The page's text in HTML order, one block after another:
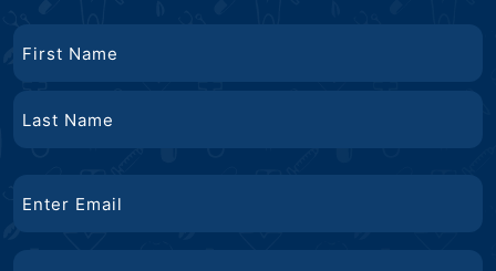
Name
Name